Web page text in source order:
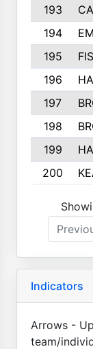
193
194
195
196
197
198
199
200
Indicators
Arrows -
team/